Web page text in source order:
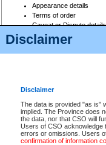
Disclaimer
Disclaimer
The data is provided "as is"
implied. The Province does
the data, nor that CSO will
Users of CSO acknowledge
errors or omissions. Users
confirmation of information
Appearance details
Terms of order
Caveat or Dispute details
Access is based on publicly
For a $6 service fee, you can
Depending on a file's access
File number